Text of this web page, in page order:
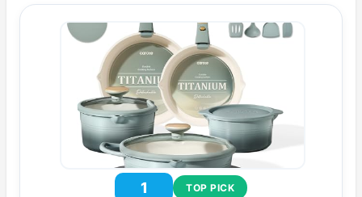
1 TOP PICK